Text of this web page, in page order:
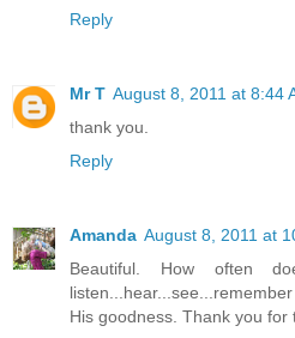
Reply
Mr T August 8, 2011 at 8:44
thank you.
Reply
Amanda August 8, 2011 at
Beautiful. How often
His goodness. Thank you for